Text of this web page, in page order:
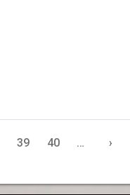
39 40 … ›